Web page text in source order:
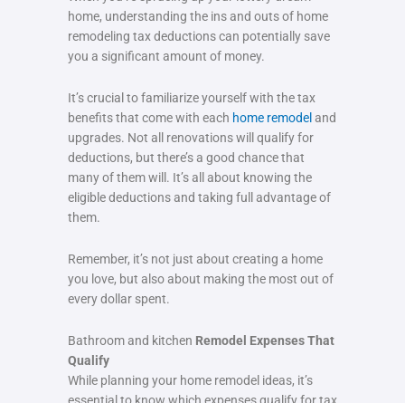
home, understanding the ins and outs of home
remodeling tax deductions can potentially save
you a significant amount of money.
It’s crucial to familiarize yourself with the tax
benefits that come with each home remodel and
upgrades. Not all renovations will qualify for
deductions, but there’s a good chance that
many of them will. It’s all about knowing the
eligible deductions and taking full advantage of
them.
Remember, it’s not just about creating a home
you love, but also about making the most out of
every dollar spent.
Bathroom and kitchen Remodel Expenses That
Qualify
While planning your home remodel ideas, it’s